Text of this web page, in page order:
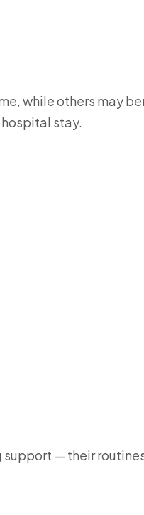
while others may
stay.
support — their